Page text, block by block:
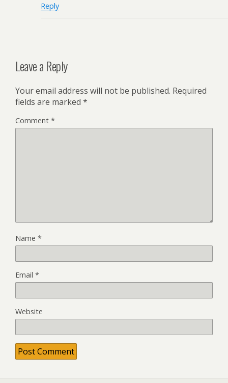
Reply
Leave a Reply
Your email address will not be published. Required
fields are marked *
Comment *
Name *
Email *
Website